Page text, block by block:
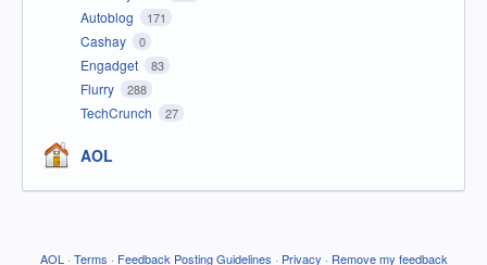
Autoblog 171
Cashay 0
Engadget 83
Flurry 288
TechCrunch 27
AOL
AOL · Terms · Feedback Posting Guidelines · Privacy · Remove my feedback